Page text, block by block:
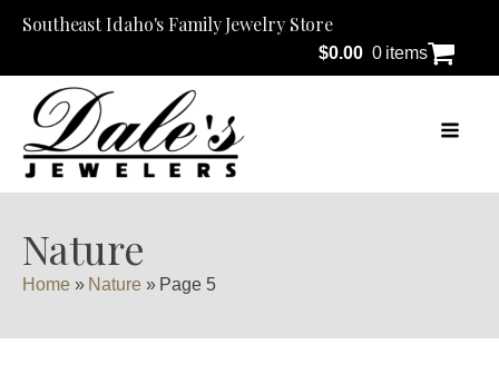
Southeast Idaho's Family Jewelry Store
$0.00 0 items
Nature
Home» Nature» Page 5